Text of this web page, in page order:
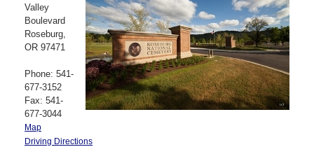
Contact
Us
Valley
Boulevard
Roseburg,
OR 97471
Phone: 541-
677-3152
Fax: 541-
677-3044
Map
Driving Directions